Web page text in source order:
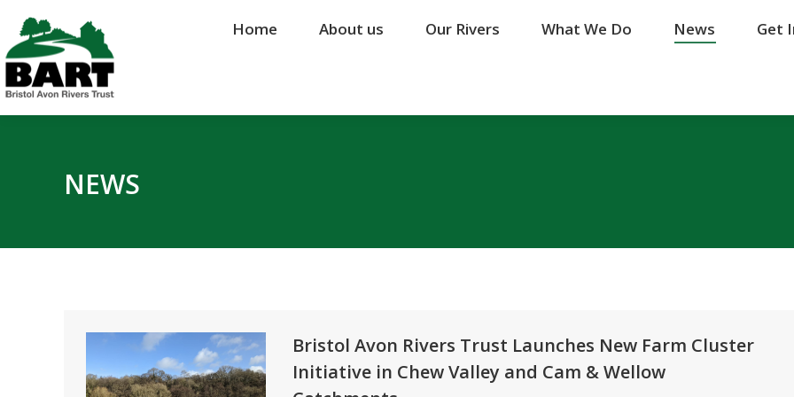
Home About us Our Rivers What We Do News Get
NEWS
Bristol Avon Rivers Trust Launches New Farm Cluster
Initiative in Chew Valley and Cam & Wellow
Home About us Our Rivers What We Do News Get